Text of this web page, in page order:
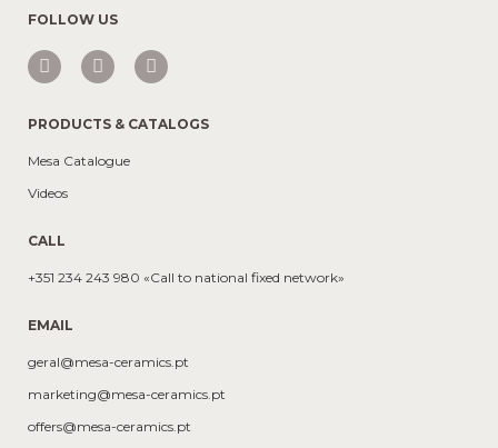
FOLLOW US
PRODUCTS & CATALOGS
Mesa Catalogue
Videos
CALL
+351 234 243 980 «Call to national fixed network»
EMAIL
geral@mesa-ceramics.pt
marketing@mesa-ceramics.pt
offers@mesa-ceramics.pt